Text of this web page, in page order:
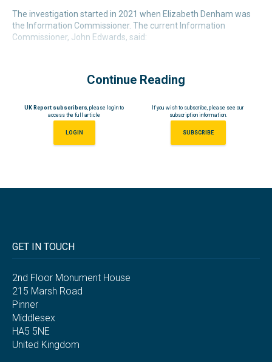
The investigation started in 2021 when Elizabeth Denham was
the Information Commissioner. The current Information
Commissioner, John Edwards, said:
Continue Reading
UK Report subscribers , please login to
access the full article
LOGIN
If you wish to subscribe, please see our
subscription information.
SUBSCRIBE
GET IN TOUCH
2nd Floor Monument House
215 Marsh Road
Pinner
Middlesex
HA5 5NE
United Kingdom